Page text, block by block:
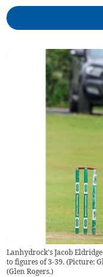
Lanhydrock's Jacob
to figures of 3-39. (Picture:
(Glen Rogers.)